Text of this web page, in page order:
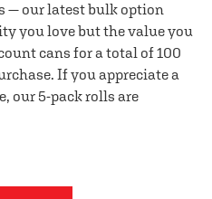
— our latest bulk option
you love but the value you
cans for a total of 100
If you appreciate a
our 5-pack rolls are